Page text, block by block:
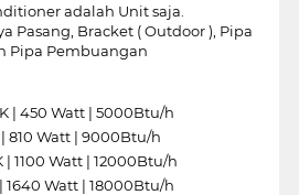
adalah Unit saja.
Pasang, Bracket ( Outdoor ), Pipa
Pipa Pembuangan
| 450 Watt | 5000Btu/h
| 810 Watt | 9000Btu/h
| 1100 Watt | 12000Btu/h
| 1640 Watt | 18000Btu/h